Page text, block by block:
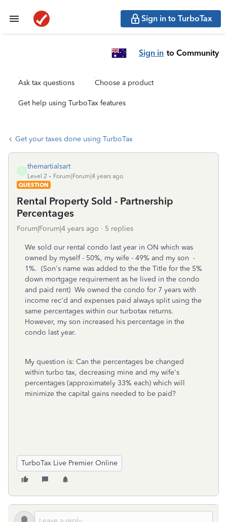
Sign in to TurboTax
Sign in to Community
Ask tax questions Choose a product
Get help using TurboTax features
Get your taxes done using TurboTax
T
themartialsart
Level 2
Forum|Forum|4 years ago
QUESTION
Rental Property Sold - Partnership
Percentages
Forum|Forum|4 years ago 5 replies
We sold our rental condo last year in ON which was
owned by myself - 50%, my wife - 49% and my son -
1%. (Son's name was added to the the Title for the 5%
down mortgage requirement as he lived in the condo
and paid rent) We owned the condo for 7 years with
income rec'd and expenses paid always split using the
same percentages within our turbotax returns.
However, my son increased his percentage in the
condo last year.
My question is: Can the percentages be changed
within turbo tax, decreasing mine and my wife's
percentages (approximately 33% each) which will
minimize the capital gains needed to be paid?
TurboTax Live Premier Online